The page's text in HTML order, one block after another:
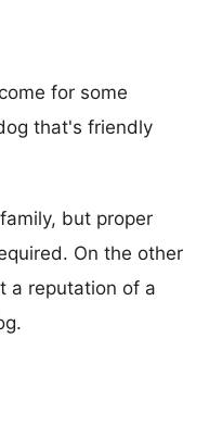
for some
that's friendly
but proper
On the other
a reputation of a